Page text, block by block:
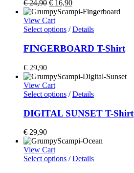
€24,90 € 16,90
View Cart
Select options /Details
FINGERBOARD T-Shirt
€ 29,90
View Cart
Select options /Details
DIGITAL SUNSET T-Shirt
€ 29,90
View Cart
Select options /Details